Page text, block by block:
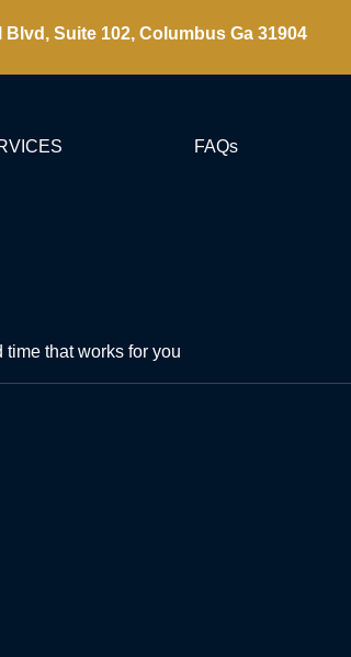
Suite 102, Columbus Ga 31904
FAQs
that works for you